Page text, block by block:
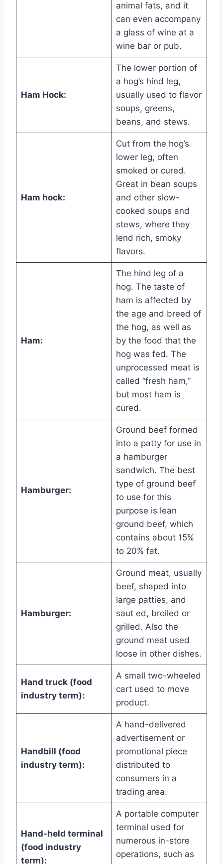
animal fats, and it
can even accompany
a glass of wine at a
wine bar or pub.
Ham Hock:
The lower portion of
a hog’s hind leg,
usually used to flavor
soups, greens,
beans, and stews.
Ham hock:
Cut from the hog’s
lower leg, often
smoked or cured.
Great in bean soups
and other slow-
cooked soups and
stews, where they
lend rich, smoky
flavors.
Ham:
The hind leg of a
hog. The taste of
ham is affected by
the age and breed of
the hog, as well as
by the food that the
hog was fed. The
unprocessed meat is
called “fresh ham,”
but most ham is
cured.
Hamburger:
Ground beef formed
into a patty for use in
a hamburger
sandwich. The best
type of ground beef
to use for this
purpose is lean
ground beef, which
contains about 15%
to 20% fat.
Hamburger:
Ground meat, usually
beef, shaped into
large patties, and
saut ed, broiled or
grilled. Also the
ground meat used
loose in other dishes.
Hand truck (food
industry term):
A small two-wheeled
cart used to move
product.
Handbill (food
industry term):
A hand-delivered
advertisement or
promotional piece
distributed to
consumers in a
trading area.
Hand-held terminal
(food industry
term):
A portable computer
terminal used for
numerous in-store
operations, such as